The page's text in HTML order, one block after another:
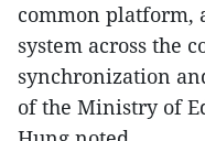
common platform,
system across the
synchronization
of the Ministry of